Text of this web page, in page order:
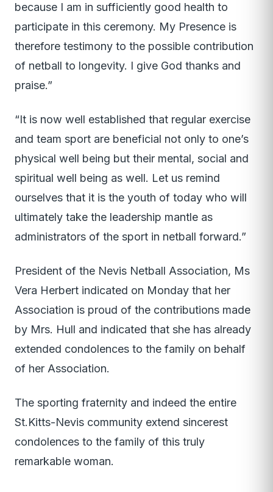
because I am in sufficiently good health to
participate in this ceremony. My Presence is
therefore testimony to the possible contribution
of netball to longevity. I give God thanks and
praise.”
“It is now well established that regular exercise
and team sport are beneficial not only to one’s
physical well being but their mental, social and
spiritual well being as well. Let us remind
ourselves that it is the youth of today who will
ultimately take the leadership mantle as
administrators of the sport in netball forward.”
President of the Nevis Netball Association, Ms
Vera Herbert indicated on Monday that her
Association is proud of the contributions made
by Mrs. Hull and indicated that she has already
extended condolences to the family on behalf
of her Association.
The sporting fraternity and indeed the entire
St.Kitts-Nevis community extend sincerest
condolences to the family of this truly
remarkable woman.